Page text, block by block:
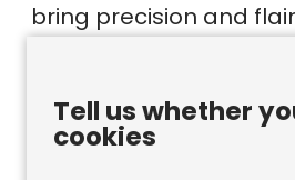
bring precision and
this vibrant period of
Tell us whether
cookies